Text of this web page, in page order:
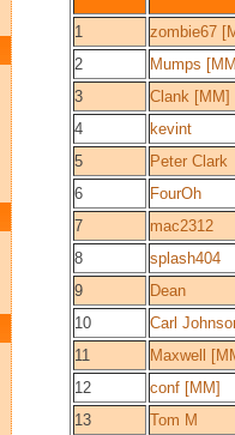
1
zombie67
2
Mumps
3
Clank [MM]
4
kevint
5
Peter Clark
6
FourOh
7
mac2312
8
splash404
9
Dean
10
Carl
11
Maxwell
12
conf [MM]
13
Tom M